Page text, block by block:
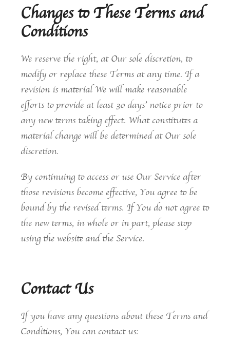
Changes to These Terms and
Conditions
We reserve the right, at Our sole discretion, to
modify or replace these Terms at any time. If a
revision is material We will make reasonable
efforts to provide at least 30 days’ notice prior to
any new terms taking effect. What constitutes a
material change will be determined at Our sole
discretion.
By continuing to access or use Our Service after
those revisions become effective, You agree to be
bound by the revised terms. If You do not agree to
the new terms, in whole or in part, please stop
using the website and the Service.
Contact Us
If you have any questions about these Terms and
Conditions, You can contact us: